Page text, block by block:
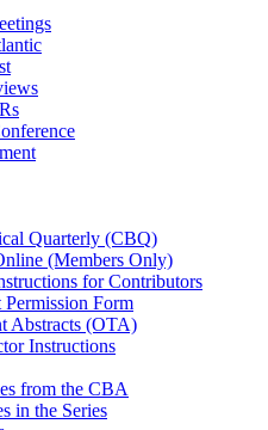
Quarterly (CBQ)
(Members Only)
for Contributors
Form
Abstracts (OTA)
Instructions
from the CBA
in the Series